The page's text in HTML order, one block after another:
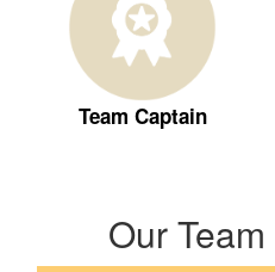
Team Captain
Our